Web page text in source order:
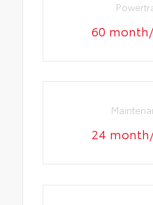
60
24